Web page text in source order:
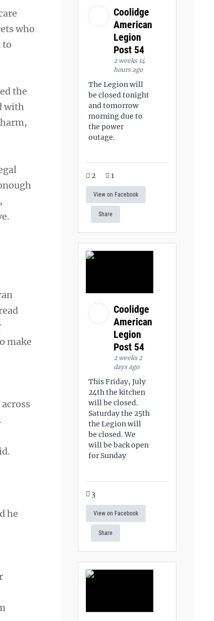
who
to
the
with
make
he
Coolidge
American
Legion
Post 54
2 weeks 14
hours ago
The Legion will
be closed tonight
and tomorrow
morning due to
the power
outage.
2 1
View on Facebook
Share
Coolidge
American
Legion
Post 54
2 weeks 2
days ago
This Friday, July
24th the kitchen
will be closed.
Saturday the 25th
the Legion will
be closed. We
will be back open
for Sunday
3
View on Facebook
Share